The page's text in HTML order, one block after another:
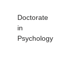
Doctorate
in
Psychology